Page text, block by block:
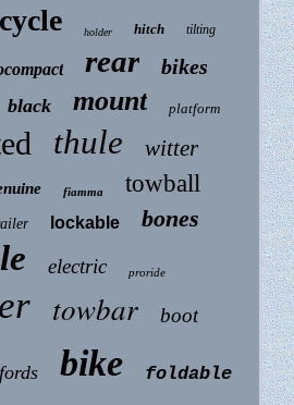
holder hitch tilting
rear bikes
black mount platform
thule witter
fiamma towball
lockable bones
electric proride
towbar boot
bike foldable